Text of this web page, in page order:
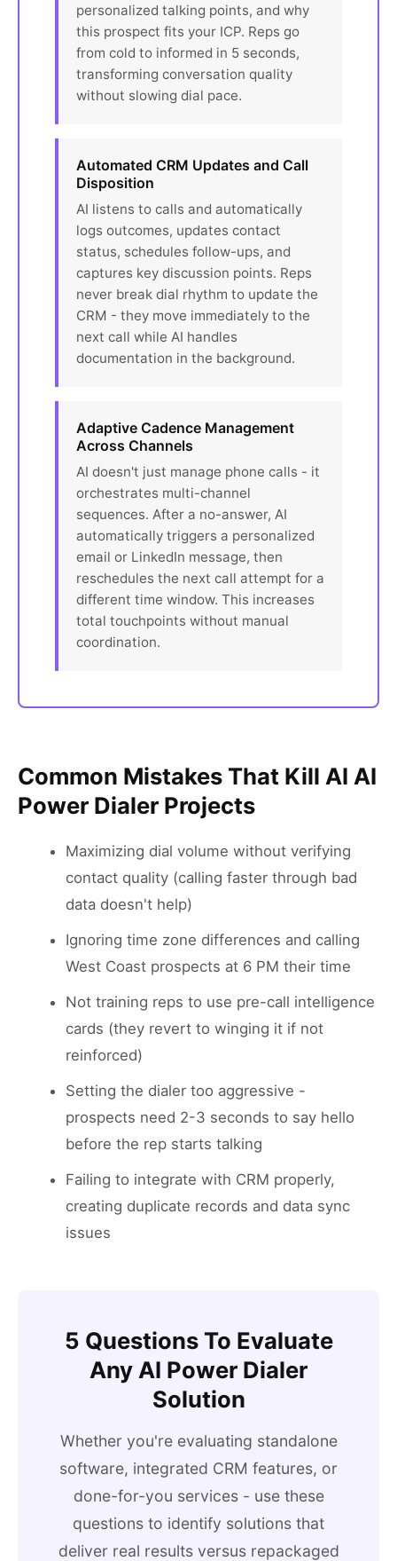
personalized talking points, and why
this prospect fits your ICP. Reps go
from cold to informed in 5 seconds,
transforming conversation quality
without slowing dial pace.
Automated CRM Updates and Call
Disposition
AI listens to calls and automatically
logs outcomes, updates contact
status, schedules follow-ups, and
captures key discussion points. Reps
never break dial rhythm to update the
CRM - they move immediately to the
next call while AI handles
documentation in the background.
Adaptive Cadence Management
Across Channels
AI doesn't just manage phone calls - it
orchestrates multi-channel
sequences. After a no-answer, AI
automatically triggers a personalized
email or LinkedIn message, then
reschedules the next call attempt for a
different time window. This increases
total touchpoints without manual
coordination.
Common Mistakes That Kill AI AI
Power Dialer Projects
Maximizing dial volume without verifying
contact quality (calling faster through bad
data doesn't help)
Ignoring time zone differences and calling
West Coast prospects at 6 PM their time
Not training reps to use pre-call intelligence
cards (they revert to winging it if not
reinforced)
Setting the dialer too aggressive -
prospects need 2-3 seconds to say hello
before the rep starts talking
Failing to integrate with CRM properly,
creating duplicate records and data sync
issues
5 Questions To Evaluate
Any AI Power Dialer
Solution
Whether you're evaluating standalone
software, integrated CRM features, or
done-for-you services - use these
questions to identify solutions that
deliver real results versus repackaged